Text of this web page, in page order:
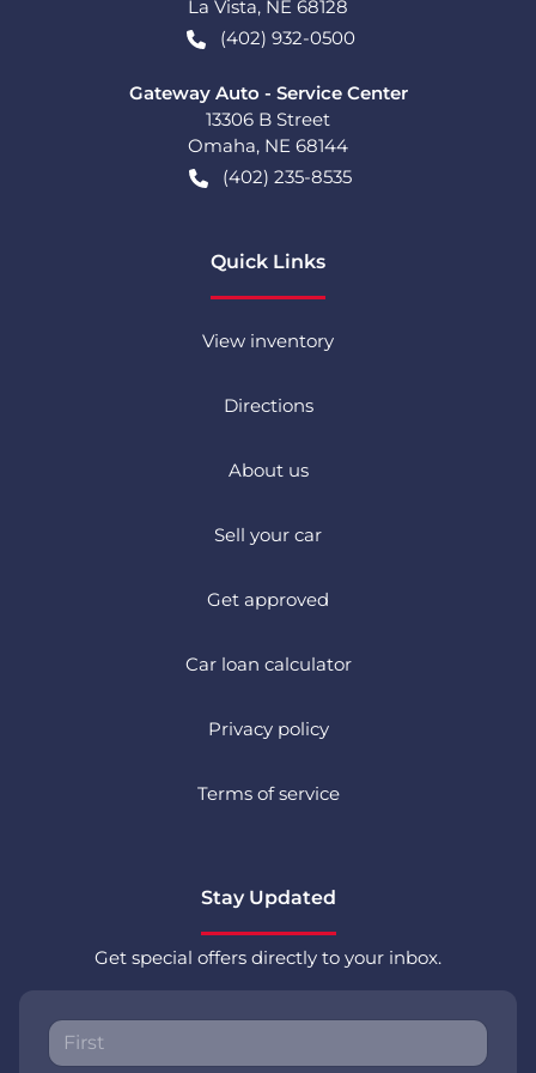
La Vista, NE 68128
(402) 932-0500
Gateway Auto - Service Center
13306 B Street
Omaha, NE 68144
(402) 235-8535
Quick Links
View inventory
Directions
About us
Sell your car
Get approved
Car loan calculator
Privacy policy
Terms of service
Stay Updated
Get special offers directly to your inbox.